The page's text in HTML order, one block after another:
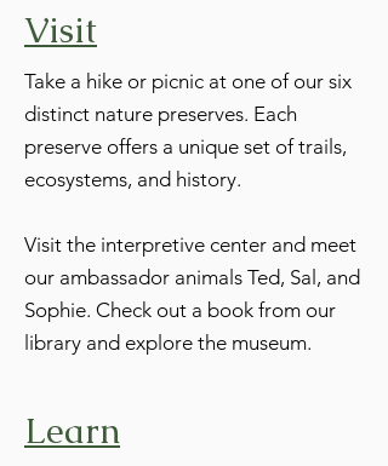
Visit
Take a hike or picnic at one of our six
distinct nature preserves. Each
preserve offers a unique set of trails,
ecosystems, and history.
Visit the interpretive center and meet
our ambassador animals Ted, Sal, and
Sophie. Check out a book from our
library and explore the museum.
Learn